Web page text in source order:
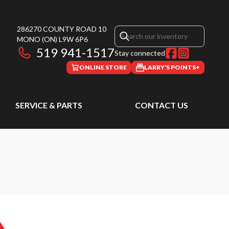
286270 COUNTY ROAD 10
MONO (ON) L9W 6P6
519 941-1517Stay connected
ONLINE STORE LARRY’S POINTS+
SERVICE & PARTS CONTACT US